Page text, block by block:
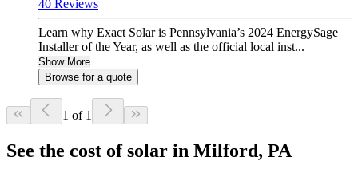
40 Reviews
Learn why Exact Solar is Pennsylvania’s 2024 EnergySage
Installer of the Year, as well as the official local inst...
Show More
Browse for a quote
1 of 1
See the cost of solar in Milford, PA